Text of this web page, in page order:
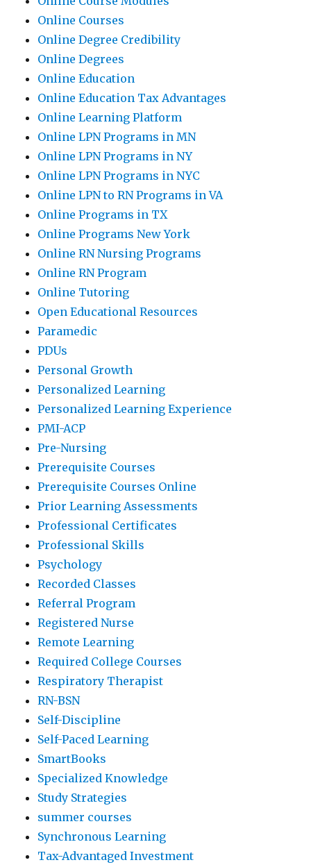
Online Courses
Online Degree Credibility
Online Degrees
Online Education
Online Education Tax Advantages
Online Learning Platform
Online LPN Programs in MN
Online LPN Programs in NY
Online LPN Programs in NYC
Online LPN to RN Programs in VA
Online Programs in TX
Online Programs New York
Online RN Nursing Programs
Online RN Program
Online Tutoring
Open Educational Resources
Paramedic
PDUs
Personal Growth
Personalized Learning
Personalized Learning Experience
PMI-ACP
Pre-Nursing
Prerequisite Courses
Prerequisite Courses Online
Prior Learning Assessments
Professional Certificates
Professional Skills
Psychology
Recorded Classes
Referral Program
Registered Nurse
Remote Learning
Required College Courses
Respiratory Therapist
RN-BSN
Self-Discipline
Self-Paced Learning
SmartBooks
Specialized Knowledge
Study Strategies
summer courses
Synchronous Learning
Tax-Advantaged Investment